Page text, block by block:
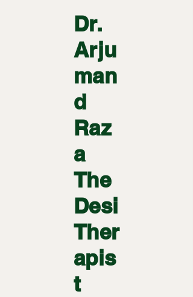
Dr.
Arju
man
d
Raz
a
The
Desi
Ther
apis
t